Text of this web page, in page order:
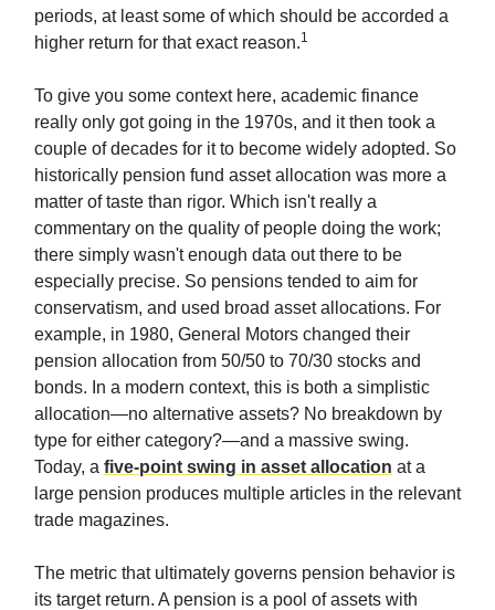
periods, at least some of which should be accorded a
higher return for that exact reason.1
To give you some context here, academic finance
really only got going in the 1970s, and it then took a
couple of decades for it to become widely adopted. So
historically pension fund asset allocation was more a
matter of taste than rigor. Which isn't really a
commentary on the quality of people doing the work;
there simply wasn't enough data out there to be
especially precise. So pensions tended to aim for
conservatism, and used broad asset allocations. For
example, in 1980, General Motors changed their
pension allocation from 50/50 to 70/30 stocks and
bonds. In a modern context, this is both a simplistic
allocation—no alternative assets? No breakdown by
type for either category?—and a massive swing.
Today, a five-point swing in asset allocation at a
large pension produces multiple articles in the relevant
trade magazines.
The metric that ultimately governs pension behavior is
its target return. A pension is a pool of assets with